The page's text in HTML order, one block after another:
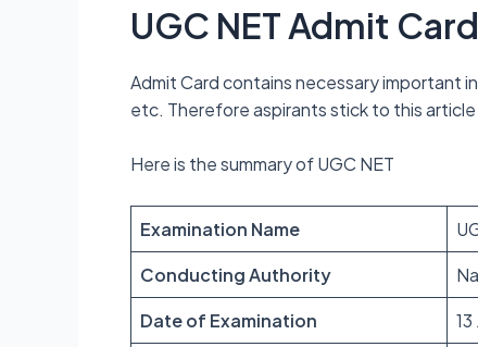
UGC NET Admit
Admit Card contains necessary important
etc. Therefore aspirants stick to this
Here is the summary of UGC NET
Examination Name
Conducting Authority
Date of Examination